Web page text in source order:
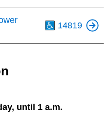
14819
until 1 a.m.